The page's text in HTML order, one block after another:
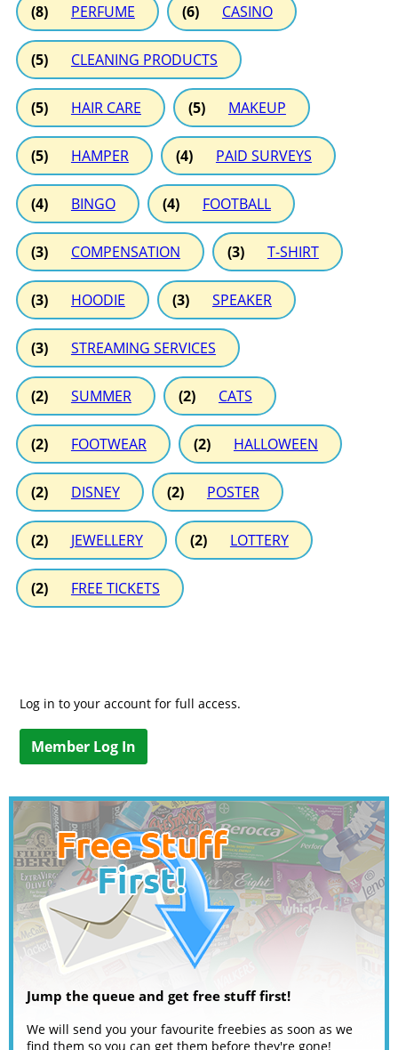
(8) PERFUME (6) CASINO
(5) CLEANING PRODUCTS
(5) HAIR CARE (5) MAKEUP
(5) HAMPER (4) PAID SURVEYS
(4) BINGO (4) FOOTBALL
(3) COMPENSATION (3) T-SHIRT
(3) HOODIE (3) SPEAKER
(3) STREAMING SERVICES
(2) SUMMER (2) CATS
(2) FOOTWEAR (2) HALLOWEEN
(2) DISNEY (2) POSTER
(2) JEWELLERY (2) LOTTERY
(2) FREE TICKETS
Log in to your account for full access.
Member Log In
Jump the queue and get free stuff first!
We will send you your favourite freebies as soon as we
find them so you can get them before they're gone!